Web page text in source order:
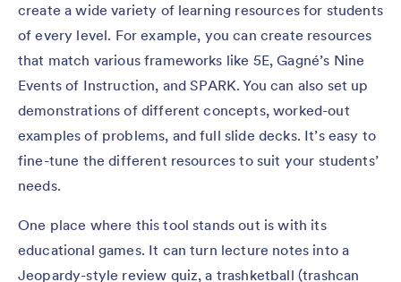
create a wide variety of learning resources for students
of every level. For example, you can create resources
that match various frameworks like 5E, Gagné’s Nine
Events of Instruction, and SPARK. You can also set up
demonstrations of different concepts, worked-out
examples of problems, and full slide decks. It’s easy to
fine-tune the different resources to suit your students’
needs.
One place where this tool stands out is with its
educational games. It can turn lecture notes into a
Jeopardy-style review quiz, a trashketball (trashcan